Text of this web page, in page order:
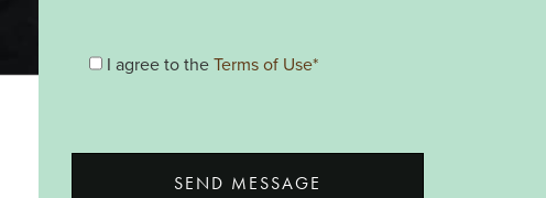
I agree to the Terms of Use*
SEND MESSAGE